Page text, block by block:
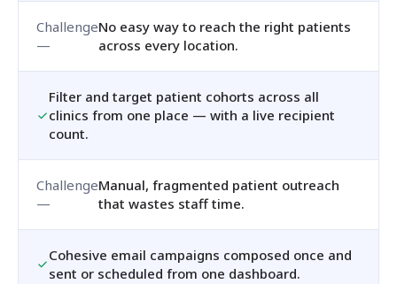
No easy way to reach the right patients
across every location.
Filter and target patient cohorts across all
clinics from one place — with a live recipient
count.
Manual, fragmented patient outreach
that wastes staff time.
Cohesive email campaigns composed once and
sent or scheduled from one dashboard.